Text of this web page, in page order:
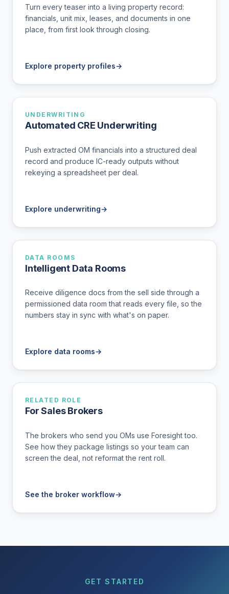
Turn every teaser into a living property record:
financials, unit mix, leases, and documents in one
place, from first look through closing.
Explore property profiles→
UNDERWRITING
Automated CRE Underwriting
Push extracted OM financials into a structured deal
record and produce IC-ready outputs without
rekeying a spreadsheet per deal.
Explore underwriting→
DATA ROOMS
Intelligent Data Rooms
Receive diligence docs from the sell side through a
permissioned data room that reads every file, so the
numbers stay in sync with what's on paper.
Explore data rooms→
RELATED ROLE
For Sales Brokers
The brokers who send you OMs use Foresight too.
See how they package listings so your team can
screen the deal, not reformat the rent roll.
See the broker workflow→
GET STARTED